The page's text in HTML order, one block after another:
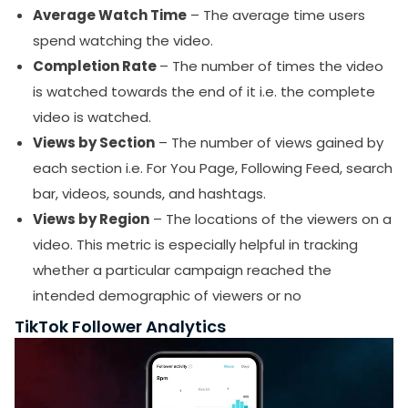
Average Watch Time – The average time users
spend watching the video.
Completion Rate– The number of times the video
is watched towards the end of it i.e. the complete
video is watched.
Views by Section – The number of views gained by
each section i.e. For You Page, Following Feed, search
bar, videos, sounds, and hashtags.
Views by Region – The locations of the viewers on a
video. This metric is especially helpful in tracking
whether a particular campaign reached the
intended demographic of viewers or no
TikTok Follower Analytics